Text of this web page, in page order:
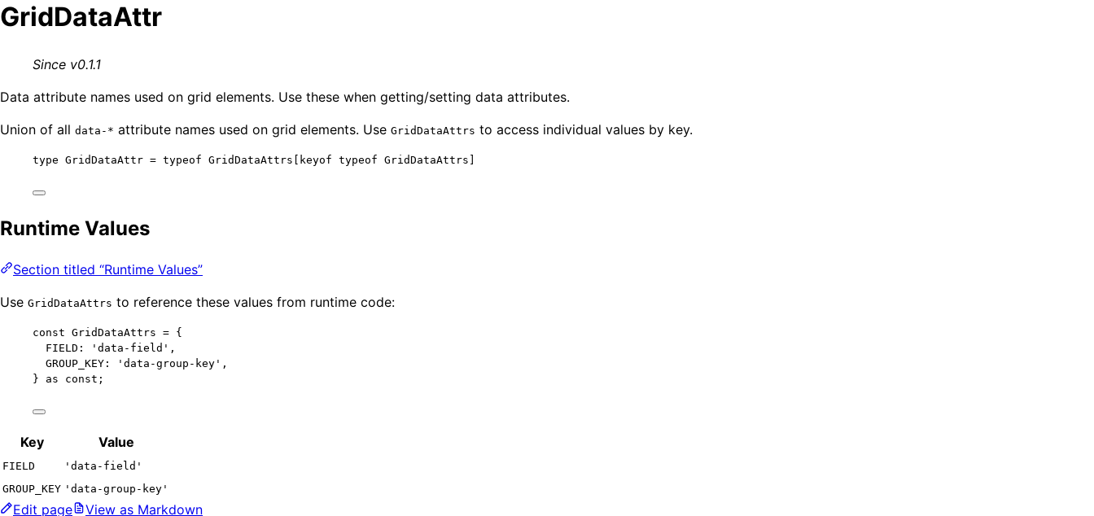
GridDataAttr
Since v0.1.1
Data attribute names used on grid elements. Use these when getting/setting data attributes.
Union of all data-* attribute names used on grid elements. Use GridDataAttrs to access individual values by key.
type GridDataAttr = typeof GridDataAttrs[keyof typeof GridDataAttrs]
Runtime Values
Section titled “Runtime Values”
Use GridDataAttrs to reference these values from runtime code:
const GridDataAttrs = {
FIELD:
' data-field ' ,
GROUP_KEY:
' data-group-key ' ,
} as const ;
Key Value
FIELD
'data-field'
GROUP_KEY 'data-group-key'
Edit page View as Markdown